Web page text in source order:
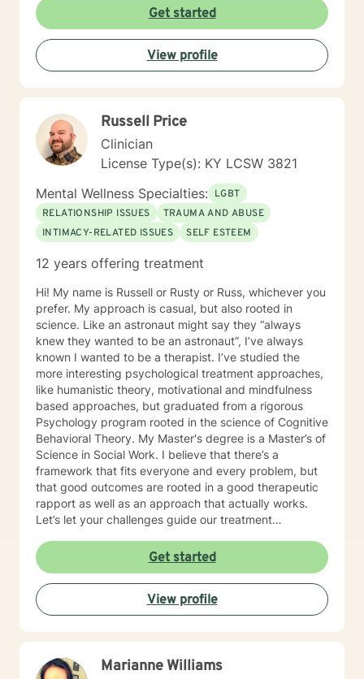
pain can be both difficult & relieving and I'd like to do
that with you while keeping special focus on YOUR
specific strengths. I've found that most clients fear
reliving shame and/or early childhood experiences the
most so if that's you, guess what? You're "normal". If
Get started
View profile
Russell Price
Clinician
License Type(s): KY LCSW 3821
Mental Wellness Specialties: LGBT
RELATIONSHIP ISSUES
TRAUMA AND ABUSE
INTIMACY-RELATED ISSUES
SELF ESTEEM
12 years offering treatment
Hi! My name is Russell or Rusty or Russ, whichever you
prefer. My approach is casual, but also rooted in
science. Like an astronaut might say they “always
knew they wanted to be an astronaut”, I’ve always
known I wanted to be a therapist. I’ve studied the
more interesting psychological treatment approaches,
like humanistic theory, motivational and mindfulness
based approaches, but graduated from a rigorous
Psychology program rooted in the science of Cognitive
Behavioral Theory. My Master's degree is a Master’s of
Science in Social Work. I believe that there’s a
framework that fits everyone and every problem, but
that good outcomes are rooted in a good therapeutic
rapport as well as an approach that actually works.
Let’s let your challenges guide our treatment
EDUCATIONAL BACKGROUND Bachelors of Science in
Psychology-Spring Hill College 2005 Masters of
Science in Social Work-University of Louisville 2011
Sources supporting online therapy:
https://www.sciencedaily.com/releases/2013/07/
content/uploads/Study_of_BetterHelp_eCounseling.pdf
Get started
View profile
Marianne Williams